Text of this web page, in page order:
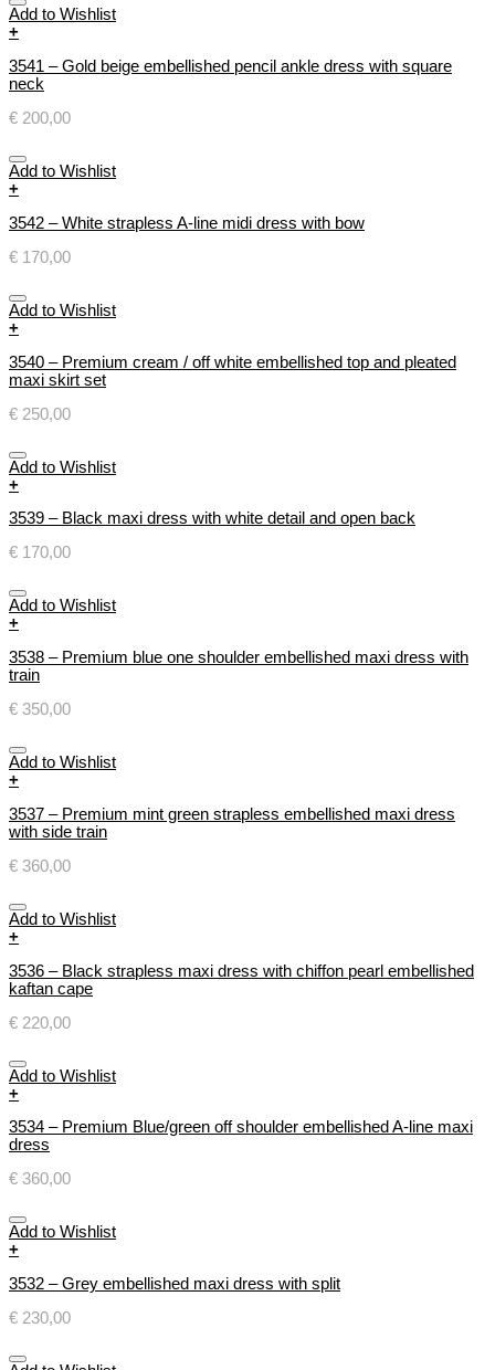
Add to Wishlist
+
3541 – Gold beige embellished pencil ankle dress with square
neck
€ 200,00
Add to Wishlist
+
3542 – White strapless A-line midi dress with bow
€ 170,00
Add to Wishlist
+
3540 – Premium cream / off white embellished top and pleated
maxi skirt set
€ 250,00
Add to Wishlist
+
3539 – Black maxi dress with white detail and open back
€ 170,00
Add to Wishlist
+
3538 – Premium blue one shoulder embellished maxi dress with
train
€ 350,00
Add to Wishlist
+
3537 – Premium mint green strapless embellished maxi dress
with side train
€ 360,00
Add to Wishlist
+
3536 – Black strapless maxi dress with chiffon pearl embellished
kaftan cape
€ 220,00
Add to Wishlist
+
3534 – Premium Blue/green off shoulder embellished A-line maxi
dress
€ 360,00
Add to Wishlist
+
3532 – Grey embellished maxi dress with split
€ 230,00